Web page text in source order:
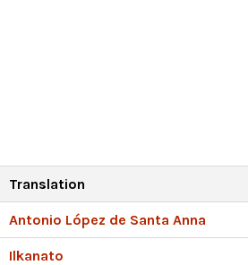
Translation
Antonio López de Santa Anna
Ilkanato